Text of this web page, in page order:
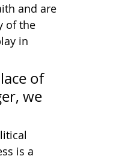
and are
of the
in
of
we
is a